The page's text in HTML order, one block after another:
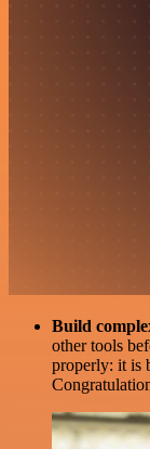
Build
other tools
properly: it is